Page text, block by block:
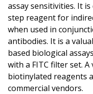
assay sensitivities. It
step reagent for
when used in
antibodies. It is a
based biological
with a FITC filter set.
biotinylated reagents
commercial vendors.